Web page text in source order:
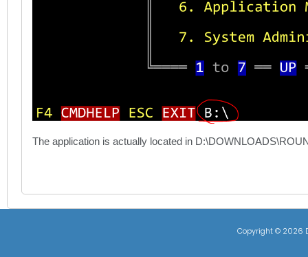
The application is actually located in
Copyright © 2026